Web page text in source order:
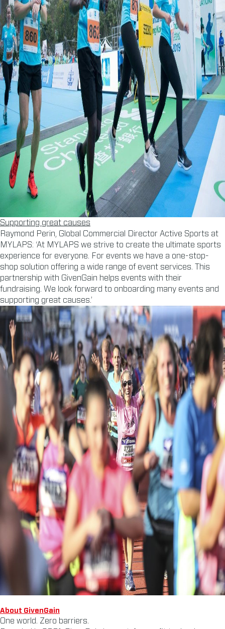
Supporting great causes
Raymond Perin, Global Commercial Director Active Sports at
MYLAPS: ‘At MYLAPS we strive to create the ultimate sports
experience for everyone. For events we have a one-stop-
shop solution offering a wide range of event services. This
partnership with GivenGain helps events with their
fundraising. We look forward to onboarding many events and
supporting great causes.’
About GivenGain
One world. Zero barriers.